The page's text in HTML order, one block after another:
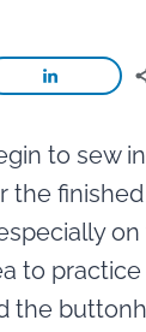
to sew in
the
on
to practice
the